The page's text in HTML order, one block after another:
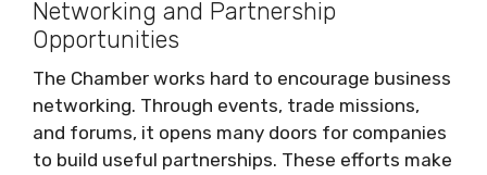
Networking and Partnership
Opportunities
The Chamber works hard to encourage business
networking. Through events, trade missions,
and forums, it opens many doors for companies
to build useful partnerships. These efforts make